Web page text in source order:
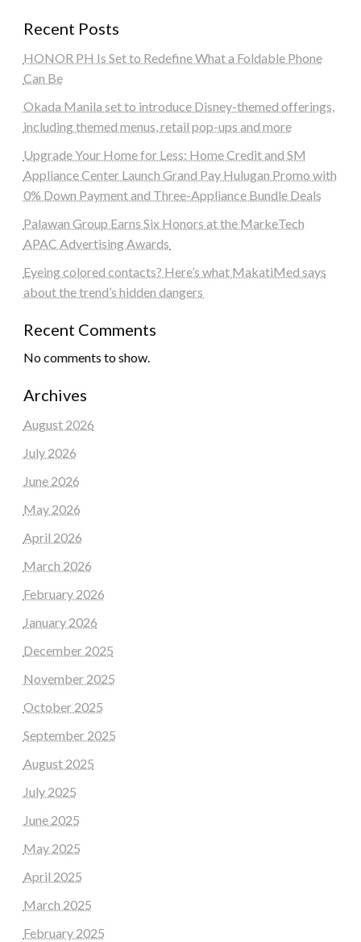
Recent Posts
HONOR PH Is Set to Redefine What a Foldable Phone
Can Be
Okada Manila set to introduce Disney-themed offerings,
including themed menus, retail pop-ups and more
Upgrade Your Home for Less: Home Credit and SM
Appliance Center Launch Grand Pay Hulugan Promo with
0% Down Payment and Three-Appliance Bundle Deals
Palawan Group Earns Six Honors at the MarkeTech
APAC Advertising Awards
Eyeing colored contacts? Here’s what MakatiMed says
about the trend’s hidden dangers
Recent Comments
No comments to show.
Archives
August 2026
July 2026
June 2026
May 2026
April 2026
March 2026
February 2026
January 2026
December 2025
November 2025
October 2025
September 2025
August 2025
July 2025
June 2025
May 2025
April 2025
March 2025
February 2025